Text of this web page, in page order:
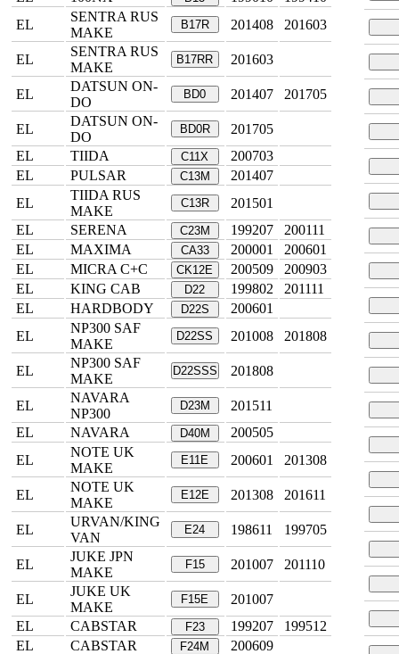
EL
SENTRA RUS
MAKE
B17R 201408 201603
EL
SENTRA RUS
MAKE
B17RR 201603
EL
DATSUN ON-
DO
BD0 201407 201705
EL
DATSUN ON-
DO
BD0R
201705
EL
TIIDA C11X
200703
EL
PULSAR C13M
201407
EL
TIIDA RUS
MAKE
C13R
201501
EL
SERENA C23M 199207
200111
EL
MAXIMA CA33 200001
200601
EL
MICRA C+C CK12E 200509
200903
EL
KING CAB D22 199802
201111
EL
HARDBODY D22S
200601
EL
NP300 SAF
MAKE
D22SS 201008 201808
EL
NP300 SAF
MAKE
D22SSS 201808
EL
NAVARA
NP300
D23M
201511
EL
NAVARA D40M
200505
EL
NOTE UK
MAKE
E11E 200601 201308
EL
NOTE UK
MAKE
E12E 201308 201611
EL
URVAN/KING
VAN
E24 198611 199705
EL
JUKE JPN
MAKE
F15 201007 201110
EL
JUKE UK
MAKE
F15E
201007
EL
CABSTAR F23 199207
199512
EL
CABSTAR F24M
200609